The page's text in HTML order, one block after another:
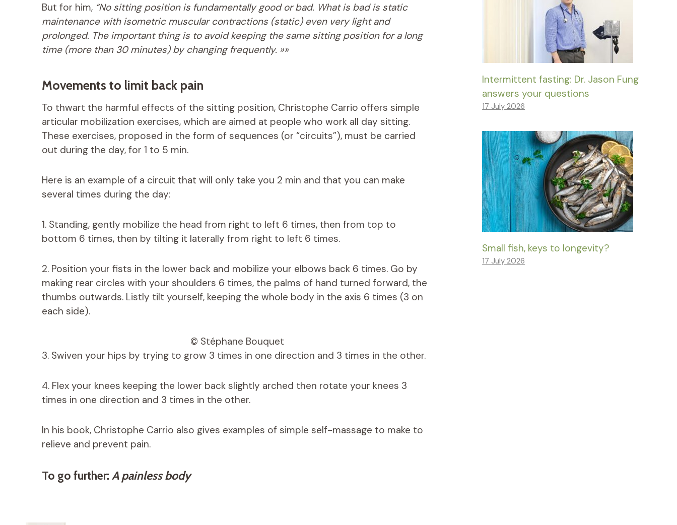
But for him, “No sitting position is fundamentally good or bad. What is bad is static
maintenance with isometric muscular contractions (static) even very light and
prolonged. The important thing is to avoid keeping the same sitting position for a long
time (more than 30 minutes) by changing frequently. »»
Movements to limit back pain
To thwart the harmful effects of the sitting position, Christophe Carrio offers simple
articular mobilization exercises, which are aimed at people who work all day sitting.
These exercises, proposed in the form of sequences (or “circuits”), must be carried
out during the day, for 1 to 5 min.
Here is an example of a circuit that will only take you 2 min and that you can make
several times during the day:
1. Standing, gently mobilize the head from right to left 6 times, then from top to
bottom 6 times, then by tilting it laterally from right to left 6 times.
2. Position your fists in the lower back and mobilize your elbows back 6 times. Go by
making rear circles with your shoulders 6 times, the palms of hand turned forward, the
thumbs outwards. Listly tilt yourself, keeping the whole body in the axis 6 times (3 on
each side).
© Stéphane Bouquet
3. Swiven your hips by trying to grow 3 times in one direction and 3 times in the other.
4. Flex your knees keeping the lower back slightly arched then rotate your knees 3
times in one direction and 3 times in the other.
In his book, Christophe Carrio also gives examples of simple self-massage to make to
relieve and prevent pain.
To go further: A painless body
Intermittent fasting: Dr. Jason Fung
answers your questions
17 July 2026
Small fish, keys to longevity?
17 July 2026